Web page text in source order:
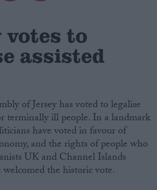
Polls
votes to
assisted
of Jersey has voted to legalise
terminally ill people. In a landmark
have voted in favour of
and the rights of people who
UK and Channel Islands
the historic vote.